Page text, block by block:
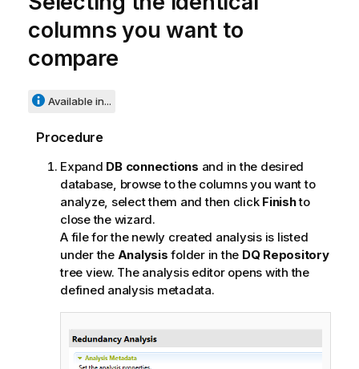
t
e
columns you want to
compare
Available in...
Procedure
Expand DB connections and in the desired
database, browse to the columns you want to
analyze, select them and then click Finishto
close the wizard.
A file for the newly created analysis is listed
under the Analysis folder in the DQ Repository
tree view. The analysis editor opens with the
defined analysis metadata.